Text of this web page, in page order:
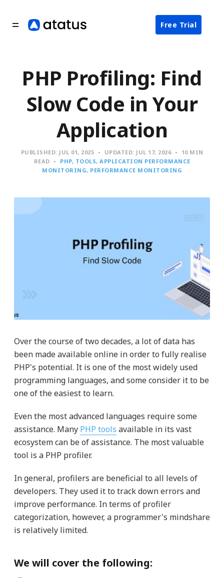
Free Trial
PHP Profiling: Find
Slow Code in Your
Application
PUBLISHED: JUL 01, 2025 UPDATED: JUL 17, 2026
10 MIN
READ
PHP TOOLS APPLICATION PERFORMANCE
MONITORING PERFORMANCE MONITORING
Over the course of two decades, a lot of data has
been made available online in order to fully realise
PHP's potential. It is one of the most widely used
programming languages, and some consider it to be
one of the easiest to learn.
Even the most advanced languages require some
assistance. Many PHP tools available in its vast
ecosystem can be of assistance. The most valuable
tool is a PHP profiler.
In general, profilers are beneficial to all levels of
developers. They used it to track down errors and
improve performance. In terms of profiler
categorization, however, a programmer's mindshare
is relatively limited.
We will cover the following: